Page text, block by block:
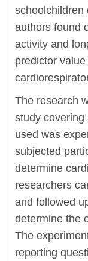
schoolchildren
authors found
activity and
predictor
The research
study covering
used was
subjected
determine
researchers
and followed
determine the
The
reporting